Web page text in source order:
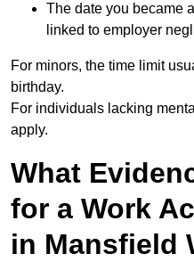
The date you became
linked to employer
For minors, the time limit
birthday.
For individuals lacking
apply.
What
for a Work
in Mansfield